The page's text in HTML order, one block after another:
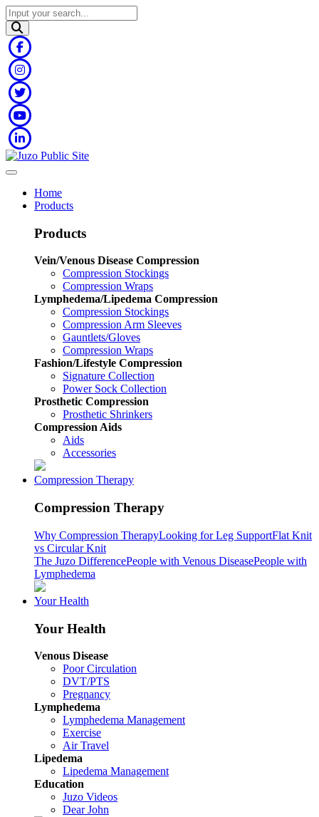
Home
Products
Products
Vein/Venous Disease Compression
Compression Stockings
Compression Wraps
Lymphedema/Lipedema Compression
Compression Stockings
Compression Arm Sleeves
Gauntlets/Gloves
Compression Wraps
Fashion/Lifestyle Compression
Signature Collection
Power Sock Collection
Prosthetic Compression
Prosthetic Shrinkers
Compression Aids
Aids
Accessories
Compression Therapy
Compression Therapy
Why Compression TherapyLooking for Leg SupportFlat Knit
vs Circular Knit
The Juzo DifferencePeople with Venous DiseasePeople with
Lymphedema
Your Health
Your Health
Venous Disease
Poor Circulation
DVT/PTS
Pregnancy
Lymphedema
Lymphedema Management
Exercise
Air Travel
Lipedema
Lipedema Management
Education
Juzo Videos
Dear John